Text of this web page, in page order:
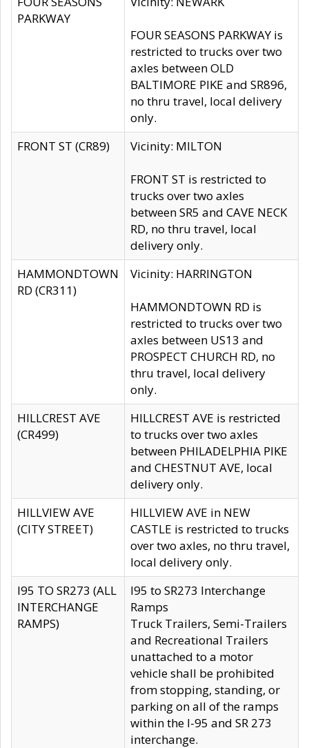
PARKWAY
FOUR SEASONS PARKWAY is
restricted to trucks over two
axles between OLD
BALTIMORE PIKE and SR896,
no thru travel, local delivery
only.
FRONT ST (CR89)
Vicinity: MILTON
FRONT ST is restricted to
trucks over two axles
between SR5 and CAVE NECK
RD, no thru travel, local
delivery only.
HAMMONDTOWN
RD (CR311)
Vicinity: HARRINGTON
HAMMONDTOWN RD is
restricted to trucks over two
axles between US13 and
PROSPECT CHURCH RD, no
thru travel, local delivery
only.
HILLCREST AVE
(CR499)
HILLCREST AVE is restricted
to trucks over two axles
between PHILADELPHIA PIKE
and CHESTNUT AVE, local
delivery only.
HILLVIEW AVE
(CITY STREET)
HILLVIEW AVE in NEW
CASTLE is restricted to trucks
over two axles, no thru travel,
local delivery only.
I95 TO SR273 (ALL
INTERCHANGE
RAMPS)
I95 to SR273 Interchange
Ramps
Truck Trailers, Semi-Trailers
and Recreational Trailers
unattached to a motor
vehicle shall be prohibited
from stopping, standing, or
parking on all of the ramps
within the I-95 and SR 273
interchange.